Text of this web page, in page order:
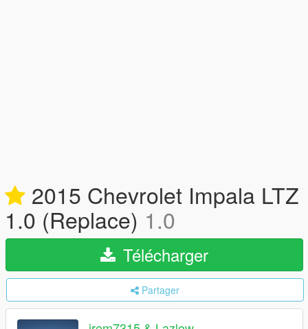
2015 Chevrolet Impala LTZ
1.0 (Replace) 1.0
Télécharger
Partager